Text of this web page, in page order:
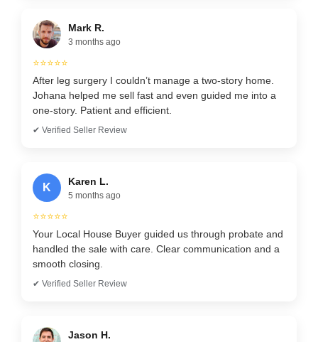
Mark R.
3 months ago
⭐⭐⭐⭐⭐
After leg surgery I couldn’t manage a two-story home.
Johana helped me sell fast and even guided me into a
one-story. Patient and efficient.
✔ Verified Seller Review
K
Karen L.
5 months ago
⭐⭐⭐⭐⭐
Your Local House Buyer guided us through probate and
handled the sale with care. Clear communication and a
smooth closing.
✔ Verified Seller Review
Jason H.